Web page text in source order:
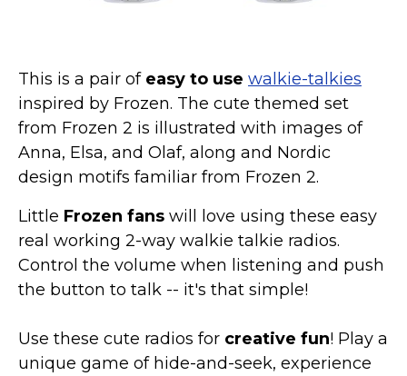
This is a pair of easy to use walkie-talkies
inspired by Frozen. The cute themed set
from Frozen 2 is illustrated with images of
Anna, Elsa, and Olaf, along and Nordic
design motifs familiar from Frozen 2.
Little Frozen fans will love using these easy
real working 2-way walkie talkie radios.
Control the volume when listening and push
the button to talk -- it's that simple!
Use these cute radios for creative fun! Play a
unique game of hide-and-seek, experience